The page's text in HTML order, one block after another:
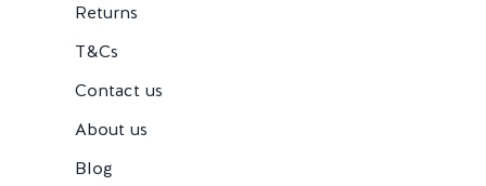
Returns
T&Cs
Contact us
About us
Blog